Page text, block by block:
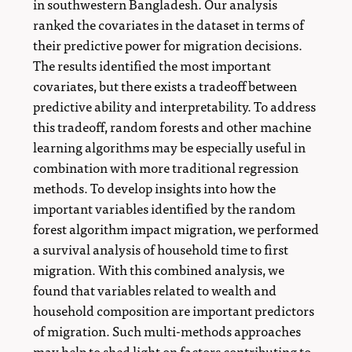
ranked the covariates in the dataset in terms of
their predictive power for migration decisions.
The results identified the most important
covariates, but there exists a tradeoff between
predictive ability and interpretability. To address
this tradeoff, random forests and other machine
learning algorithms may be especially useful in
combination with more traditional regression
methods. To develop insights into how the
important variables identified by the random
forest algorithm impact migration, we performed
a survival analysis of household time to first
migration. With this combined analysis, we
found that variables related to wealth and
household composition are important predictors
of migration. Such multi-methods approaches